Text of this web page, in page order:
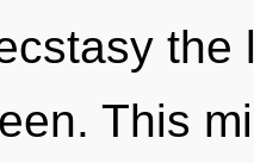
the
This